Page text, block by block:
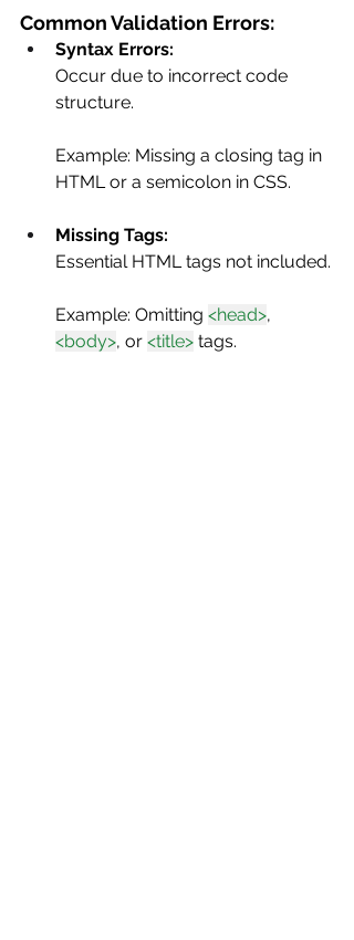
Common Validation Errors:
Syntax Errors:
Occur due to incorrect code
structure.
Example: Missing a closing tag in
HTML or a semicolon in CSS.
Missing Tags:
Essential HTML tags not included.
Example: Omitting <head>,
<body>, or <title> tags.